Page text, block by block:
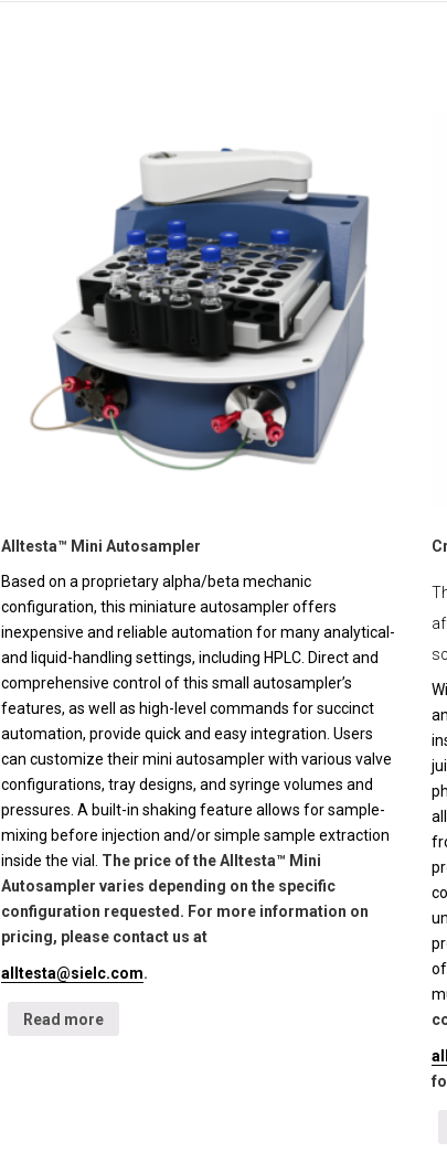
Alltesta™ Mini Autosampler
Based on a proprietary alpha/beta mechanic
configuration, this miniature autosampler offers
inexpensive and reliable automation for many analytical-
and liquid-handling settings, including HPLC. Direct and
comprehensive control of this small autosampler’s
features, as well as high-level commands for succinct
automation, provide quick and easy integration. Users
can customize their mini autosampler with various valve
configurations, tray designs, and syringe volumes and
pressures. A built-in shaking feature allows for sample-
mixing before injection and/or simple sample extraction
inside the vial. The price of the Alltesta™ Mini
Autosampler varies depending on the specific
configuration requested. For more information on
pricing, please contact us at
alltesta@sielc.com.
Read more